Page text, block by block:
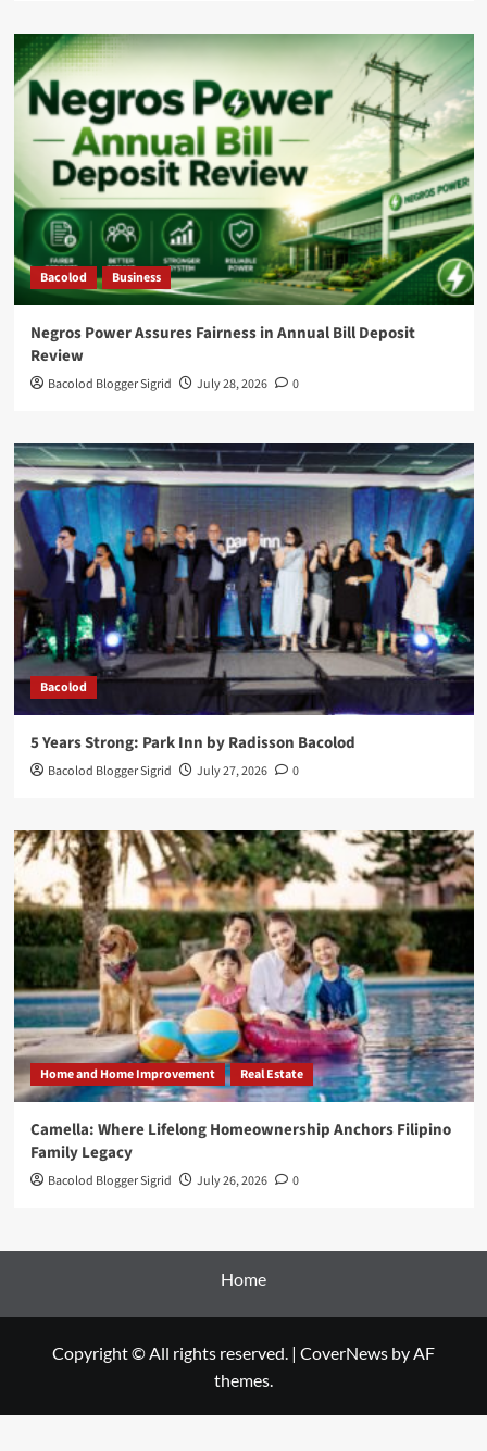
Bacolod Business
Negros Power Assures Fairness in Annual Bill Deposit
Review
Bacolod Blogger Sigrid July 28, 2026 0
Bacolod
5 Years Strong: Park Inn by Radisson Bacolod
Bacolod Blogger Sigrid July 27, 2026 0
Home and Home Improvement Real Estate
Camella: Where Lifelong Homeownership Anchors Filipino
Family Legacy
Bacolod Blogger Sigrid July 26, 2026 0
Home
Copyright © All rights reserved. | CoverNews by AF
themes.